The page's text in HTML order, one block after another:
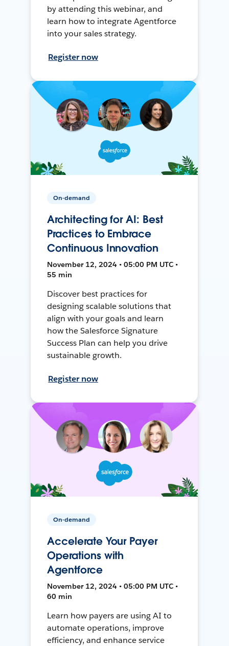
by attending this webinar, and
learn how to integrate Agentforce
into your sales strategy.
Register now
On-demand
Architecting for AI: Best
Practices to Embrace
Continuous Innovation
November 12, 2024 • 05:00 PM UTC •
55 min
Discover best practices for
designing scalable solutions that
align with your goals and learn
how the Salesforce Signature
Success Plan can help you drive
sustainable growth.
Register now
On-demand
Accelerate Your Payer
Operations with
Agentforce
November 12, 2024 • 05:00 PM UTC •
60 min
Learn how payers are using AI to
automate operations, improve
efficiency, and enhance service